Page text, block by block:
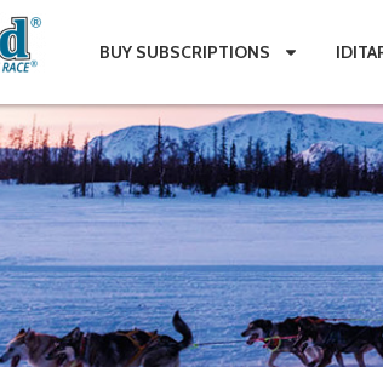
BUY SUBSCRIPTIONS